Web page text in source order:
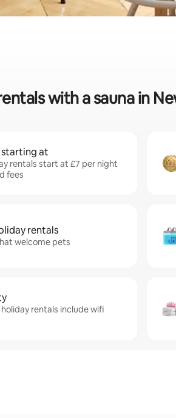
with a sauna in
at
rentals start at £7 per night
fees
rentals
welcome pets
rentals include wifi